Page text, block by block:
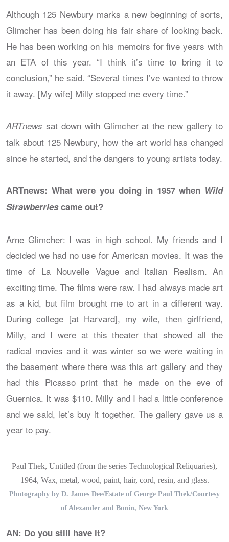
Although 125 Newbury marks a new beginning of sorts,
Glimcher has been doing his fair share of looking back.
He has been working on his memoirs for five years with
an ETA of this year. “I think it’s time to bring it to
conclusion,” he said. “Several times I’ve wanted to throw
it away. [My wife] Milly stopped me every time.”
ARTnews sat down with Glimcher at the new gallery to
talk about 125 Newbury, how the art world has changed
since he started, and the dangers to young artists today.
ARTnews: What were you doing in 1957 when Wild
Strawberriescame out?
Arne Glimcher: I was in high school. My friends and I
decided we had no use for American movies. It was the
time of La Nouvelle Vague and Italian Realism. An
exciting time. The films were raw. I had always made art
as a kid, but film brought me to art in a different way.
During college [at Harvard], my wife, then girlfriend,
Milly, and I were at this theater that showed all the
radical movies and it was winter so we were waiting in
the basement where there was this art gallery and they
had this Picasso print that he made on the eve of
Guernica. It was $110. Milly and I had a little conference
and we said, let’s buy it together. The gallery gave us a
year to pay.
Paul Thek, Untitled (from the series Technological Reliquaries),
1964, Wax, metal, wood, paint, hair, cord, resin, and glass.
Photography by D. James Dee/Estate of George Paul Thek/Courtesy
of Alexander and Bonin, New York
AN: Do you still have it?